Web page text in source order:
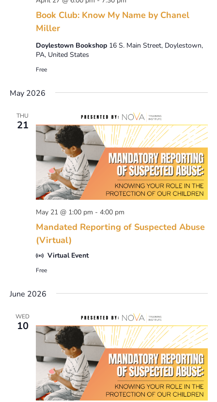
Book Club: Know My Name by Chanel
Miller
Doylestown Bookshop 16 S. Main Street, Doylestown,
PA, United States
Free
May 2026
THU
21
Mandated Reporting of Suspected Abuse
(Virtual)
May 21 @ 1:00 pm - 4:00 pm
Virtual Event
Free
June 2026
WED
10